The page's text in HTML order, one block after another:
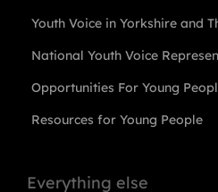
Youth Voice in Yorkshire and
National Youth Voice
Opportunities For Young
Resources for Young People
Everything else